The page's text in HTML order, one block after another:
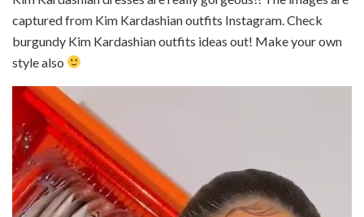
captured from Kim Kardashian outfits Instagram. Check
burgundy Kim Kardashian outfits ideas out! Make your own
style also